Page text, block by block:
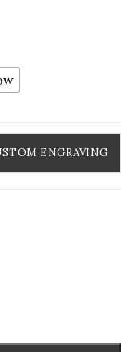
ENGRAVING